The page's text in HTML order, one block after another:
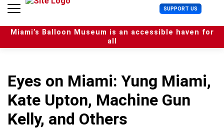
n
SUPPORT US U
s
e
r
u
Miami’s Balloon Museum is an accessible haven for
all
Eyes on Miami: Yung Miami,
Kate Upton, Machine Gun
Kelly, and Others